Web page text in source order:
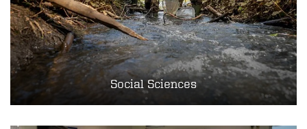
Social Sciences